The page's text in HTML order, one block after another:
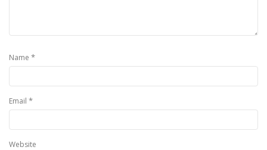
Name *
Email *
Website